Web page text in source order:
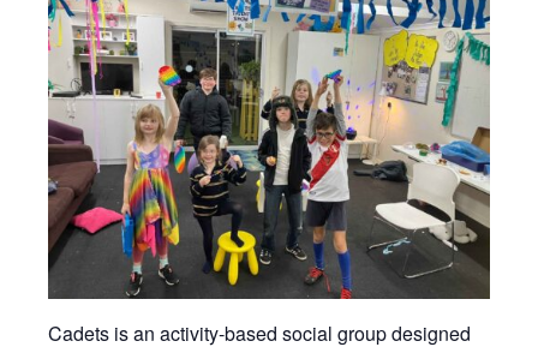
Cadets is an activity-based social group designed